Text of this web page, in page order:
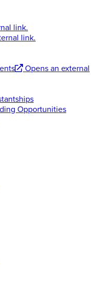
link.
link.
Opens an external
Opportunities